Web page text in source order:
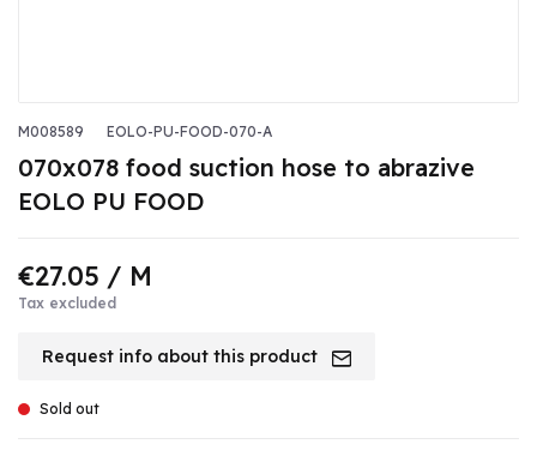
M008589 EOLO-PU-FOOD-070-A
070x078 food suction hose to abrazive
EOLO PU FOOD
€27.05 / M
Tax excluded
Request info about this product
Sold out